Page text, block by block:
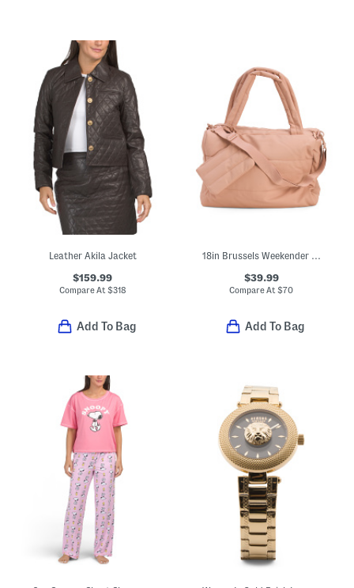
Leather Akila Jacket
$159.99
Compare At $318
Add To Bag
18in Brussels Weekender Luggage Bag
$39.99
Compare At$70
Add To Bag